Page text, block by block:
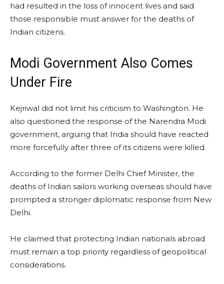
had resulted in the loss of innocent lives and said
those responsible must answer for the deaths of
Indian citizens.
Modi Government Also Comes
Under Fire
Kejriwal did not limit his criticism to Washington. He
also questioned the response of the Narendra Modi
government, arguing that India should have reacted
more forcefully after three of its citizens were killed.
According to the former Delhi Chief Minister, the
deaths of Indian sailors working overseas should have
prompted a stronger diplomatic response from New
Delhi.
He claimed that protecting Indian nationals abroad
must remain a top priority regardless of geopolitical
considerations.